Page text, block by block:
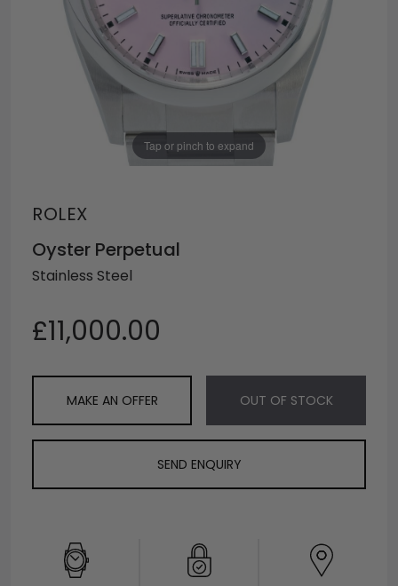
Tap or pinch to expand
ROLEX
Oyster Perpetual
Stainless Steel
£11,000.00
MAKE AN OFFER OUT OF STOCK
SEND ENQUIRY